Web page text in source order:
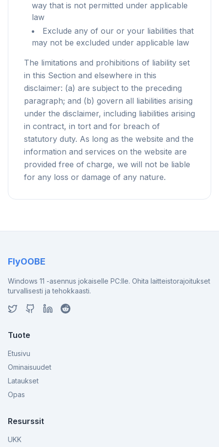
way that is not permitted under applicable
law
Exclude any of our or your liabilities that
may not be excluded under applicable law
The limitations and prohibitions of liability set
in this Section and elsewhere in this
disclaimer: (a) are subject to the preceding
paragraph; and (b) govern all liabilities arising
under the disclaimer, including liabilities arising
in contract, in tort and for breach of
statutory duty. As long as the website and the
information and services on the website are
provided free of charge, we will not be liable
for any loss or damage of any nature.
FlyOOBE
Windows 11 -asennus jokaiselle PC:lle. Ohita laitteistorajoitukset
turvallisesti ja tehokkaasti.
Tuote
Etusivu
Ominaisuudet
Lataukset
Opas
Resurssit
UKK